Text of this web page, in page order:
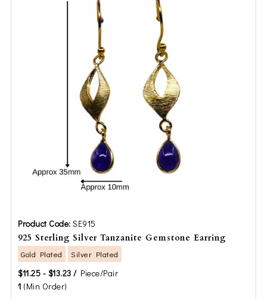
Product Code: SE915
925 Sterling Silver Tanzanite Gemstone Earring
Gold Plated Silver Plated
$11.25 - $13.23 /Piece/Pair
1 (Min Order)